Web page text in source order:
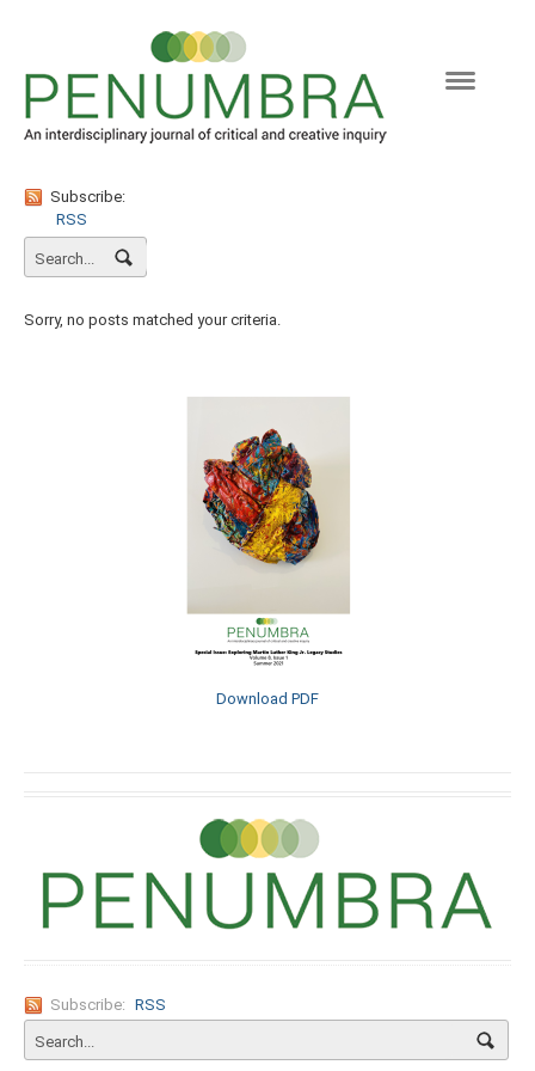
Subscribe:
RSS
Sorry, no posts matched your criteria.
Download PDF
Subscribe: RSS